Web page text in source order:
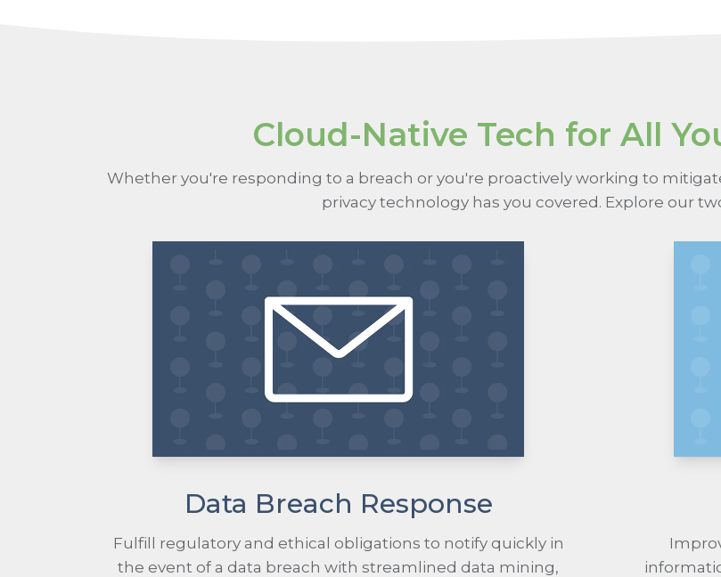
Cloud-Native Tech for All
Whether you're responding to a breach or you're proactively working to
privacy technology has you covered. Explore our
Data Breach Response
Fulfill regulatory and ethical obligations to notify quickly in
the event of a data breach with streamlined data mining,